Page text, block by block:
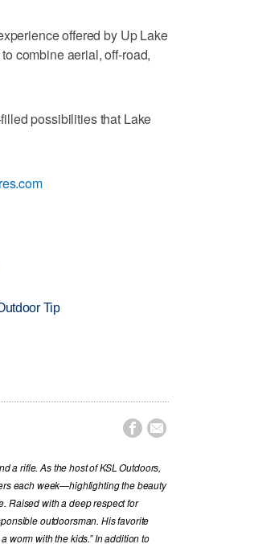
offered by Up Lake
combine aerial, off-road,
possibilities that Lake
Tip
 
a rifle. As the host of KSL Outdoors,
each week—highlighting the beauty
Raised with a deep respect for
outdoorsman. His favorite
worm with the kids.” In addition to